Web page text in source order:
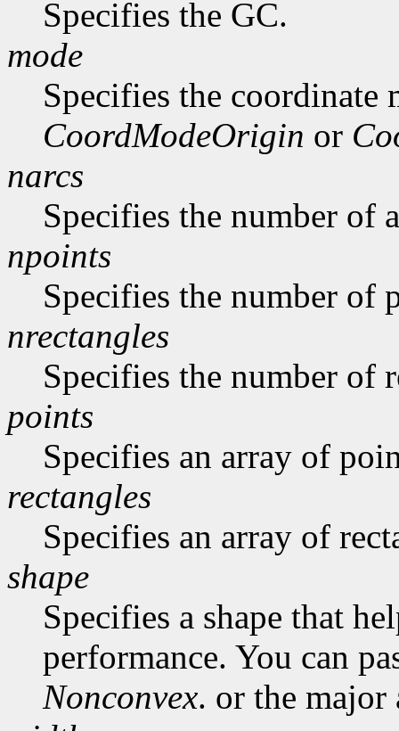
Specifies the GC.
mode
Specifies the coordinate
CoordModeOrigin or
narcs
Specifies the number of
npoints
Specifies the number of
nrectangles
Specifies the number of
points
Specifies an array of
rectangles
Specifies an array of
shape
Specifies a shape that
performance. You can
Nonconvex. or the major